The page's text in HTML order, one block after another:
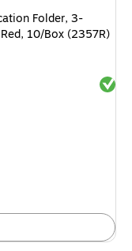
Folder, 3-
10/Box (2357R)